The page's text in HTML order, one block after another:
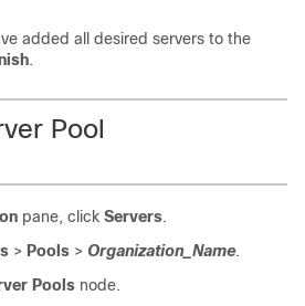
added all desired servers to the
.
Pool
pane, click Servers.
> Pools > Organization_Name.
Pools node.